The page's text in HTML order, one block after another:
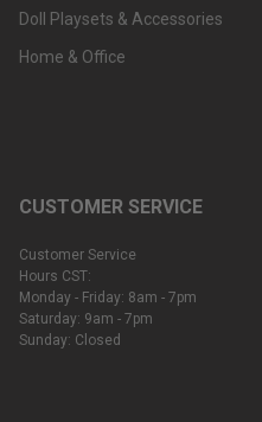
Doll Playsets & Accessories
Home & Office
CUSTOMER SERVICE
Customer Service
Hours CST:
Monday - Friday: 8am - 7pm
Saturday: 9am - 7pm
Sunday: Closed